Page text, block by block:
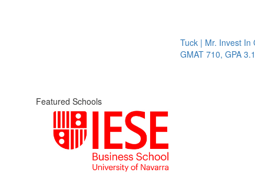
Tuck | Mr. Invest In
GMAT 710, GPA 3.1
Featured Schools